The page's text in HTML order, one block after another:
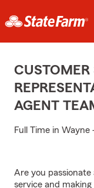
CUSTOMER
AGENT
Full Time in Wayne
Are you
service and